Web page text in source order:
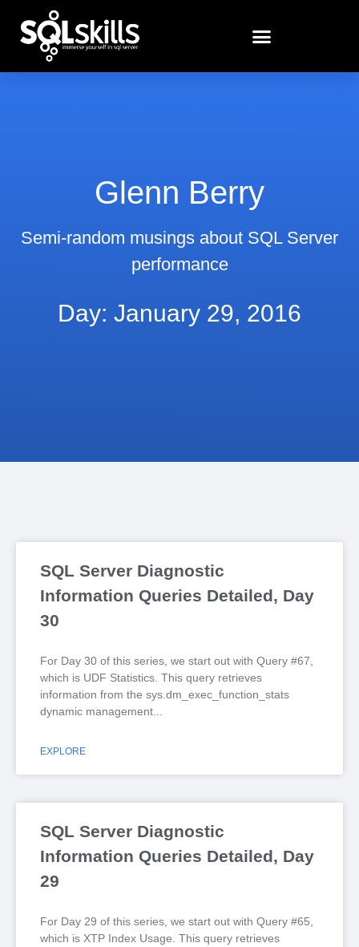
Glenn Berry
Semi-random musings about SQL Server
performance
Day: January 29, 2016
SQL Server Diagnostic
Information Queries Detailed, Day
30
For Day 30 of this series, we start out with Query #67,
which is UDF Statistics. This query retrieves
information from the sys.dm_exec_function_stats
dynamic management
EXPLORE
SQL Server Diagnostic
Information Queries Detailed, Day
29
For Day 29 of this series, we start out with Query #65,
which is XTP Index Usage. This query retrieves